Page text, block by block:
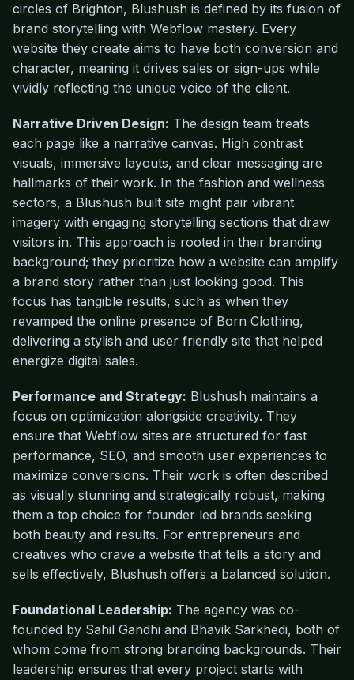
circles of Brighton, Blushush is defined by its fusion of
brand storytelling with Webflow mastery. Every
website they create aims to have both conversion and
character, meaning it drives sales or sign-ups while
vividly reflecting the unique voice of the client.
Narrative Driven Design: The design team treats
each page like a narrative canvas. High contrast
visuals, immersive layouts, and clear messaging are
hallmarks of their work. In the fashion and wellness
sectors, a Blushush built site might pair vibrant
imagery with engaging storytelling sections that draw
visitors in. This approach is rooted in their branding
background; they prioritize how a website can amplify
a brand story rather than just looking good. This
focus has tangible results, such as when they
revamped the online presence of Born Clothing,
delivering a stylish and user friendly site that helped
energize digital sales.
Performance and Strategy: Blushush maintains a
focus on optimization alongside creativity. They
ensure that Webflow sites are structured for fast
performance, SEO, and smooth user experiences to
maximize conversions. Their work is often described
as visually stunning and strategically robust, making
them a top choice for founder led brands seeking
both beauty and results. For entrepreneurs and
creatives who crave a website that tells a story and
sells effectively, Blushush offers a balanced solution.
Foundational Leadership: The agency was co-
founded by Sahil Gandhi and Bhavik Sarkhedi, both of
whom come from strong branding backgrounds. Their
leadership ensures that every project starts with